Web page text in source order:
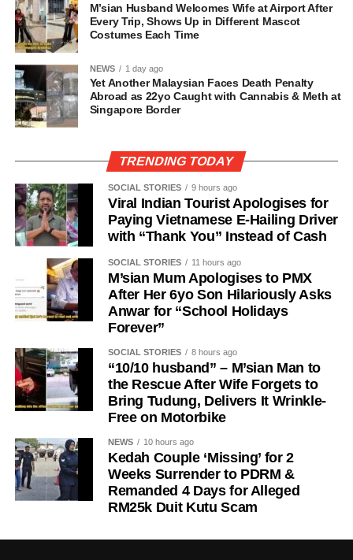
M’sian Husband Welcomes Wife at Airport After
Every Trip, Shows Up in Different Mascot
Costumes Each Time
NEWS 1 day ago
Yet Another Malaysian Faces Death Penalty
Abroad as 22yo Caught with Cannabis & Meth at
Singapore Border
TRENDING TODAY
SOCIAL STORIES 9 hours ago
Viral Indian Tourist Apologises for
Paying Vietnamese E-Hailing Driver
with “Thank You” Instead of Cash
SOCIAL STORIES 11 hours ago
M’sian Mum Apologises to PMX
After Her 6yo Son Hilariously Asks
Anwar for “School Holidays
Forever”
SOCIAL STORIES 8 hours ago
“10/10 husband” – M’sian Man to
the Rescue After Wife Forgets to
Bring Tudung, Delivers It Wrinkle-
Free on Motorbike
NEWS 10 hours ago
Kedah Couple ‘Missing’ for 2
Weeks Surrender to PDRM &
Remanded 4 Days for Alleged
RM25k Duit Kutu Scam